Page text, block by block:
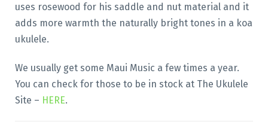
uses rosewood for his saddle and nut material and it
adds more warmth the naturally bright tones in a koa
ukulele.
We usually get some Maui Music a few times a year.
You can check for those to be in stock at The Ukulele
Site – HERE.